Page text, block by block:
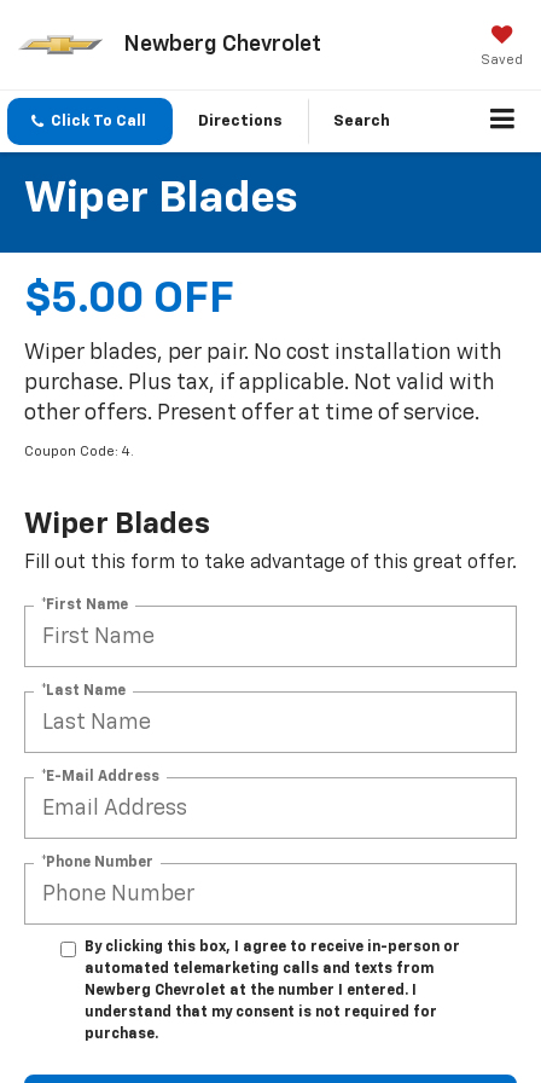
Newberg Chevrolet
Saved
Click To Call Directions Search
Wiper Blades
$5.00 OFF
Wiper blades, per pair. No cost installation with
purchase. Plus tax, if applicable. Not valid with
other offers. Present offer at time of service.
Coupon Code: 4.
Wiper Blades
Fill out this form to take advantage of this great offer.
*First Name
*Last Name
*E-Mail Address
*Phone Number
By clicking this box, I agree to receive in-person or
automated telemarketing calls and texts from
Newberg Chevrolet at the number I entered. I
understand that my consent is not required for
purchase.